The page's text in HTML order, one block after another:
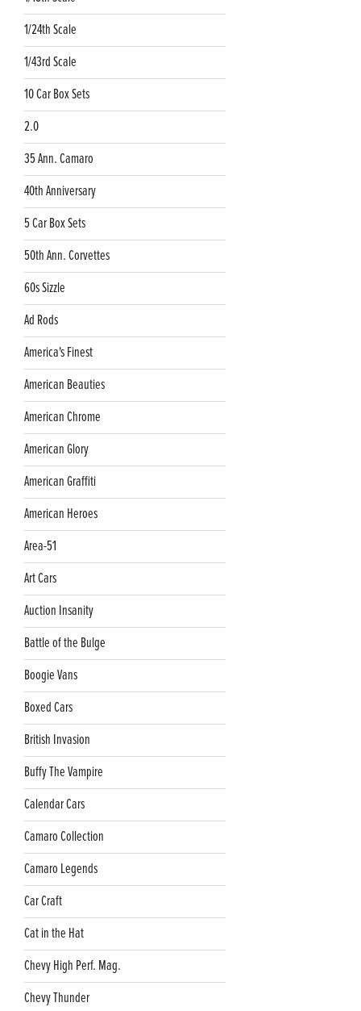
1/24th Scale
1/43rd Scale
10 Car Box Sets
2.0
35 Ann. Camaro
40th Anniversary
5 Car Box Sets
50th Ann. Corvettes
60s Sizzle
Ad Rods
America's Finest
American Beauties
American Chrome
American Glory
American Graffiti
American Heroes
Area-51
Art Cars
Auction Insanity
Battle of the Bulge
Boogie Vans
Boxed Cars
British Invasion
Buffy The Vampire
Calendar Cars
Camaro Collection
Camaro Legends
Car Craft
Cat in the Hat
Chevy High Perf. Mag.
Chevy Thunder